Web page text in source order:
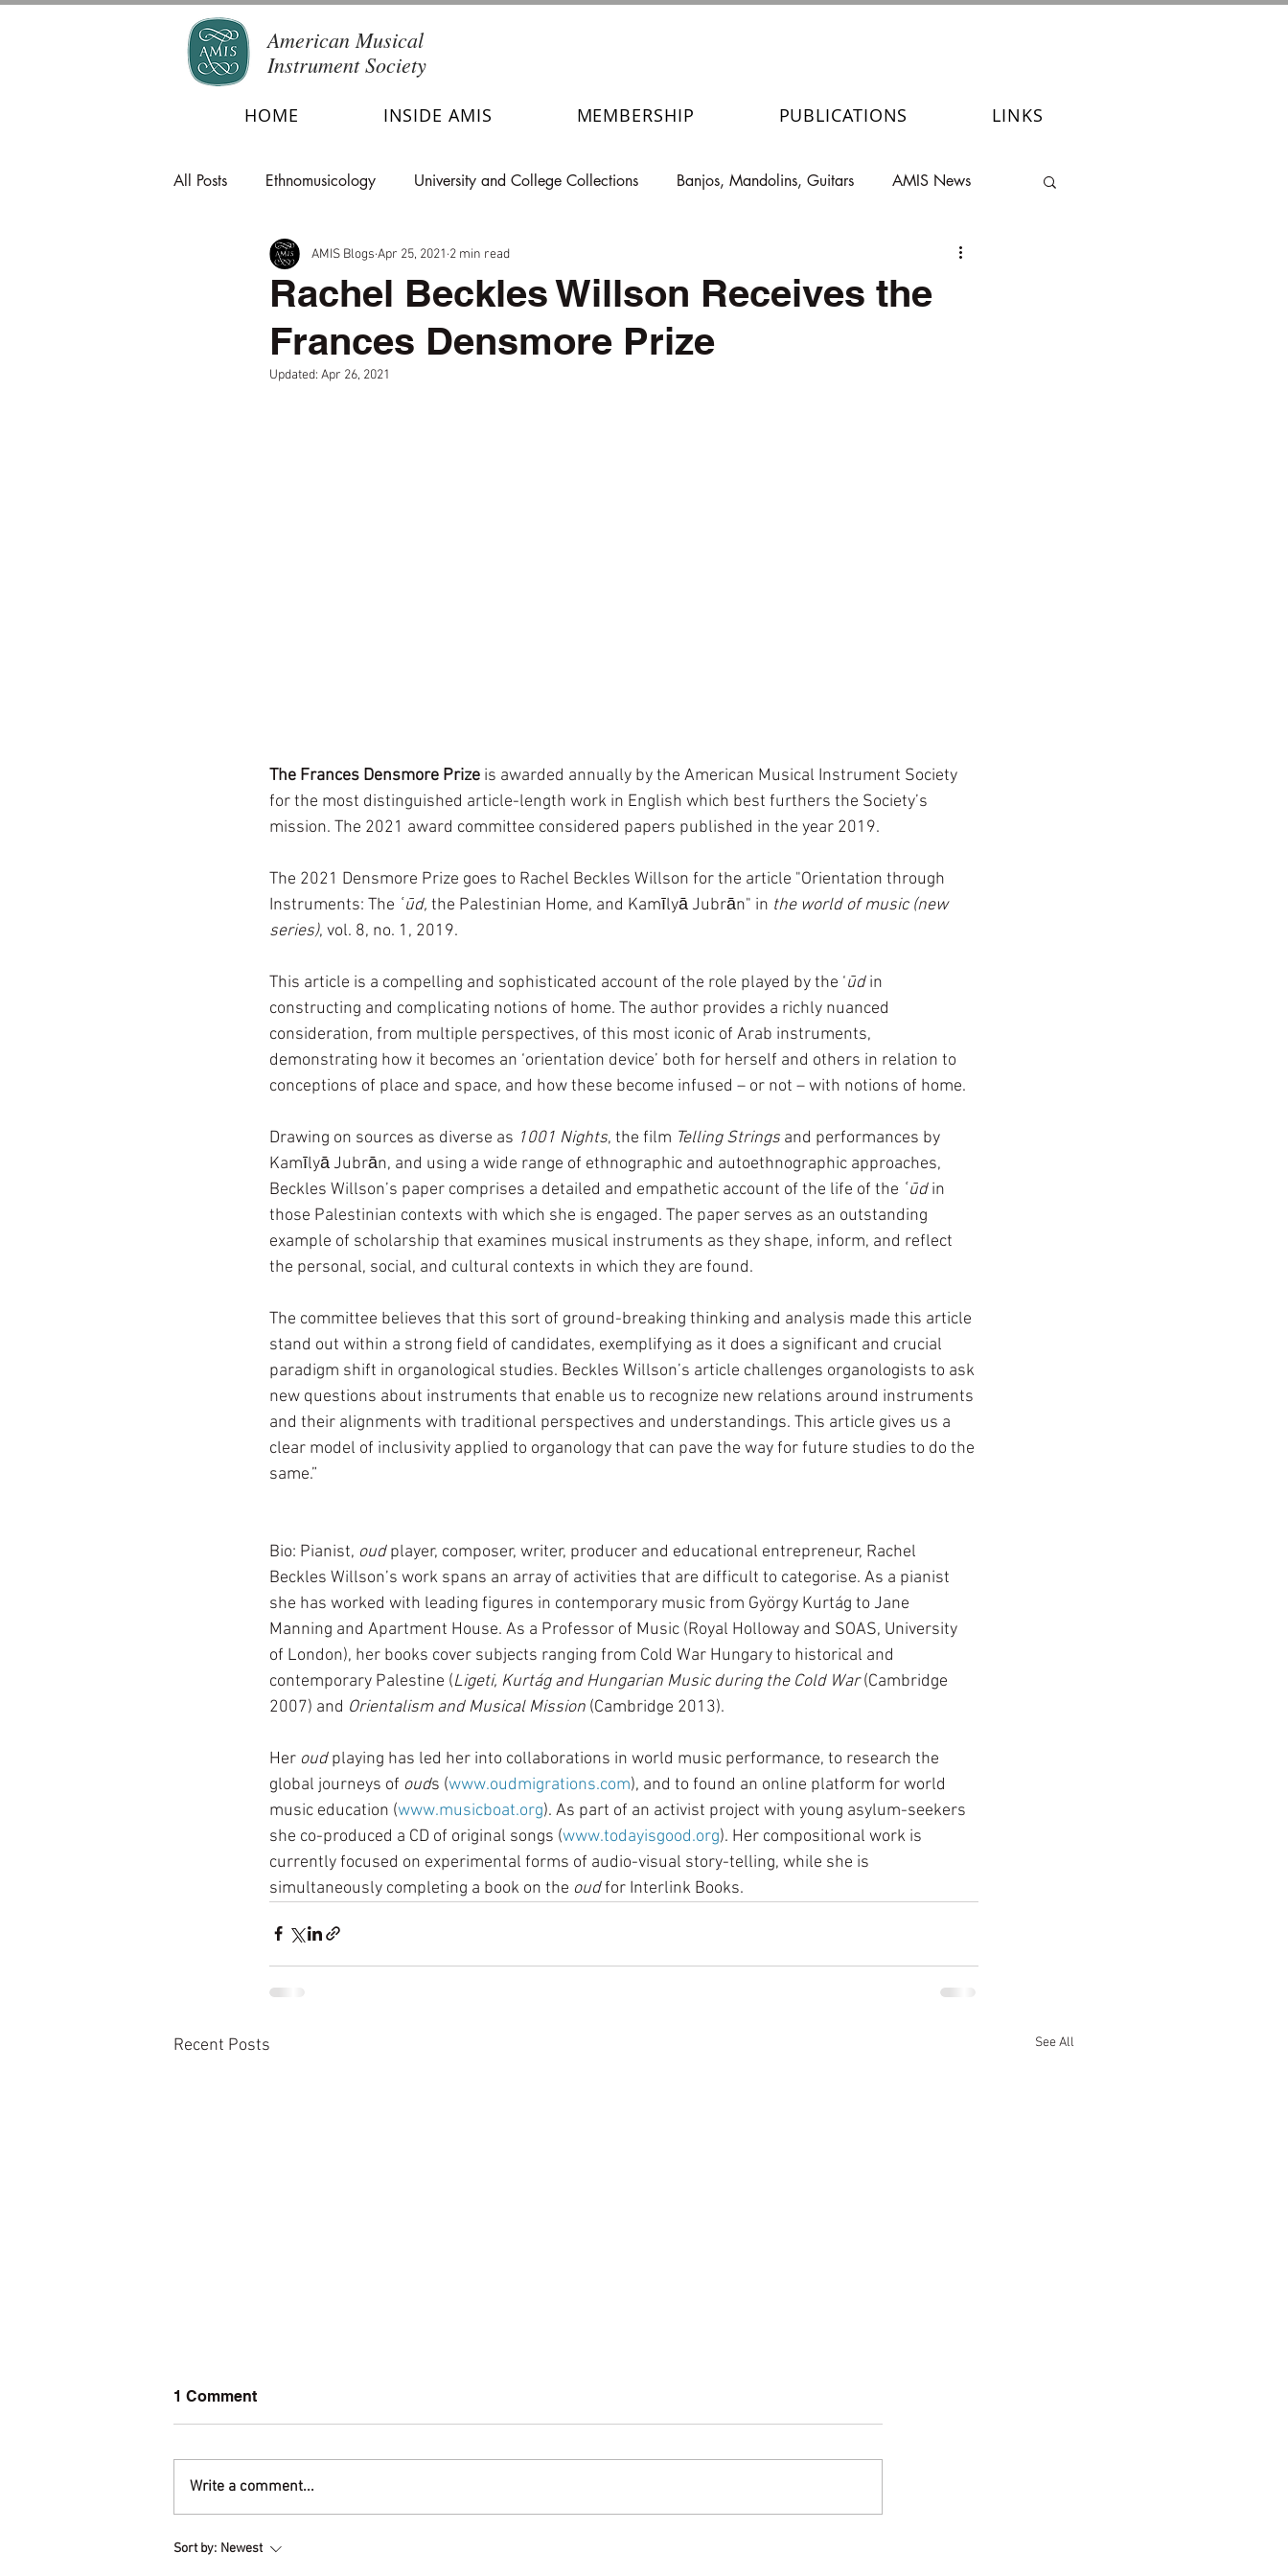
American Musical
Instrument Society
HOME INSIDE AMIS MEMBERSHIP PUBLICATIONS LINKS
All Posts Ethnomusicology University and College Collections Banjos, Mandolins, Guitars AMIS News
Rachel Beckles Willson Receives the
Frances Densmore Prize
AMIS Blogs Apr 25, 2021 2 min read
Updated: Apr 26, 2021
The Frances Densmore Prize is awarded annually by the American Musical Instrument Society
for the most distinguished article-length work in English which best furthers the Society’s
mission. The 2021 award committee considered papers published in the year 2019.
The 2021 Densmore Prize goes to Rachel Beckles Willson for the article "Orientation through
Instruments: The ʿūd, the Palestinian Home, and Kamīlyā Jubrān" in the world of music (new
series), vol. 8, no. 1, 2019.
This article is a compelling and sophisticated account of the role played by the ‘ūd in
constructing and complicating notions of home. The author provides a richly nuanced
consideration, from multiple perspectives, of this most iconic of Arab instruments,
demonstrating how it becomes an ‘orientation device’ both for herself and others in relation to
conceptions of place and space, and how these become infused – or not – with notions of home.
Drawing on sources as diverse as 1001 Nights, the film Telling Strings and performances by
Kamīlyā Jubrān, and using a wide range of ethnographic and autoethnographic approaches,
Beckles Willson’s paper comprises a detailed and empathetic account of the life of the ʿūd in
those Palestinian contexts with which she is engaged. The paper serves as an outstanding
example of scholarship that examines musical instruments as they shape, inform, and reflect
the personal, social, and cultural contexts in which they are found.
The committee believes that this sort of ground-breaking thinking and analysis made this article
stand out within a strong field of candidates, exemplifying as it does a significant and crucial
paradigm shift in organological studies. Beckles Willson’s article challenges organologists to ask
new questions about instruments that enable us to recognize new relations around instruments
and their alignments with traditional perspectives and understandings. This article gives us a
clear model of inclusivity applied to organology that can pave the way for future studies to do the
same.”
Bio: Pianist, oud player, composer, writer, producer and educational entrepreneur, Rachel
Beckles Willson’s work spans an array of activities that are difficult to categorise. As a pianist
she has worked with leading figures in contemporary music from György Kurtág to Jane
Manning and Apartment House. As a Professor of Music (Royal Holloway and SOAS, University
of London), her books cover subjects ranging from Cold War Hungary to historical and
contemporary Palestine (Ligeti, Kurtág and Hungarian Music during the Cold War (Cambridge
2007) and Orientalism and Musical Mission (Cambridge 2013).
Her oud playing has led her into collaborations in world music performance, to research the
global journeys of ouds (www.oudmigrations.com), and to found an online platform for world
music education (www.musicboat.org). As part of an activist project with young asylum-seekers
she co-produced a CD of original songs (www.todayisgood.org). Her compositional work is
currently focused on experimental forms of audio-visual story-telling, while she is
simultaneously completing a book on the oud for Interlink Books.
Recent Posts See All
Welcome to amis.org!
The Lauterbach Strad
1 Comment
Write a comment...
Sort by: Newest